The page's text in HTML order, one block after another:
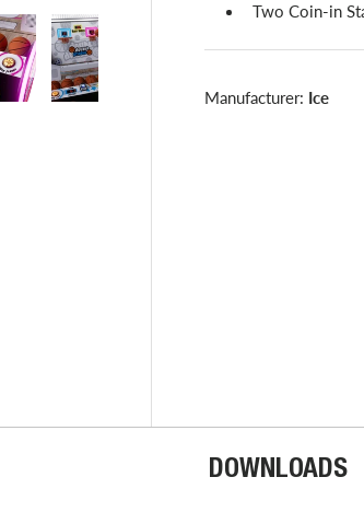
Load image 5 in gallery view
Two Coin-in
Manufacturer: Ice
DOWNLOADS